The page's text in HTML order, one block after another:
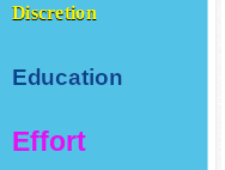
Discretion
Education
Effort